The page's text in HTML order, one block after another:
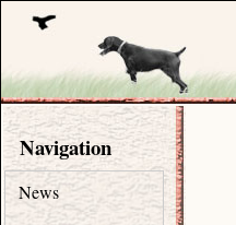
Navigation
News